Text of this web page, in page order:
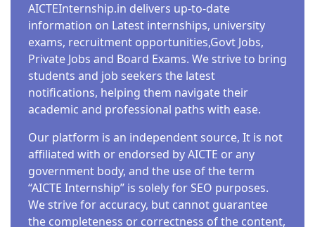
AICTEInternship.in delivers up-to-date
information on Latest internships, university
exams, recruitment opportunities,Govt Jobs,
Private Jobs and Board Exams. We strive to bring
students and job seekers the latest
notifications, helping them navigate their
academic and professional paths with ease.
Our platform is an independent source, It is not
affiliated with or endorsed by AICTE or any
government body, and the use of the term
“AICTE Internship” is solely for SEO purposes.
We strive for accuracy, but cannot guarantee
the completeness or correctness of the content,